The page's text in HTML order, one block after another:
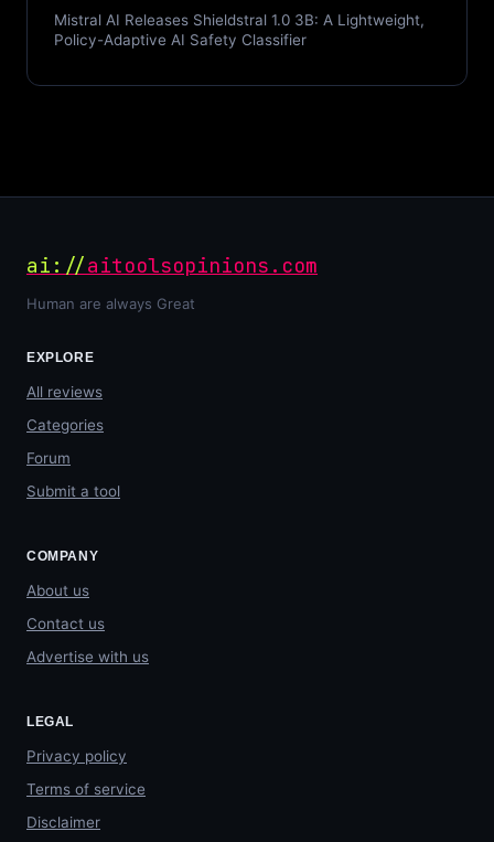
Mistral AI Releases Shieldstral 1.0 3B: A Lightweight,
Policy-Adaptive AI Safety Classifier
ai://aitoolsopinions.com
Human are always Great
EXPLORE
All reviews
Categories
Forum
Submit a tool
COMPANY
About us
Contact us
Advertise with us
LEGAL
Privacy policy
Terms of service
Disclaimer